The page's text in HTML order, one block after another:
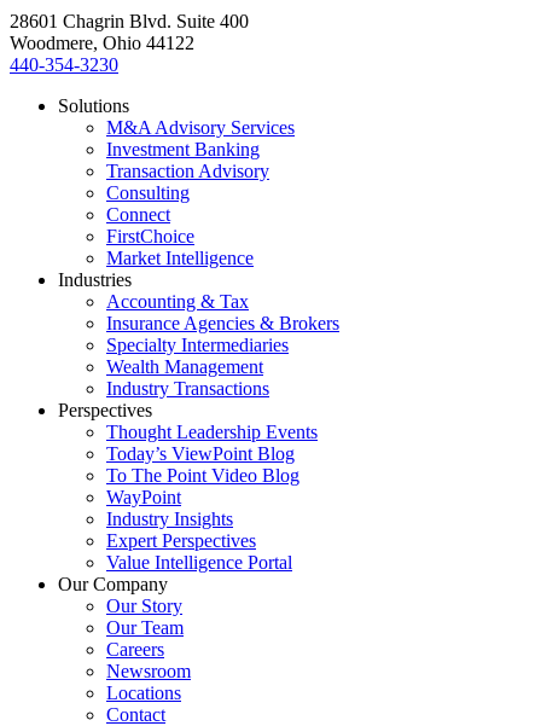
28601 Chagrin Blvd. Suite 400
Woodmere, Ohio 44122
440-354-3230
Solutions
M&A Advisory Services
Investment Banking
Transaction Advisory
Consulting
Connect
FirstChoice
Market Intelligence
Industries
Accounting & Tax
Insurance Agencies & Brokers
Specialty Intermediaries
Wealth Management
Industry Transactions
Perspectives
Thought Leadership Events
Today’s ViewPoint Blog
To The Point Video Blog
WayPoint
Industry Insights
Expert Perspectives
Value Intelligence Portal
Our Company
Our Story
Our Team
Careers
Newsroom
Locations
Contact